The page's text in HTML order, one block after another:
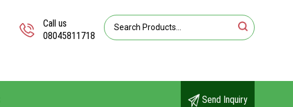
Call us
08045811718
Send Inquiry